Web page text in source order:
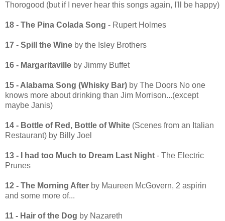
Thorogood (but if I never hear this songs again, I'll be happy)
18 - The Pina Colada Song - Rupert Holmes
17 - Spill the Wine by the Isley Brothers
16 - Margaritaville by Jimmy Buffet
15 - Alabama Song (Whisky Bar) by The Doors No one
knows more about drinking than Jim Morrison...(except
maybe Janis)
14 - Bottle of Red, Bottle of White (Scenes from an Italian
Restaurant) by Billy Joel
13 - I had too Much to Dream Last Night - The Electric
Prunes
12 - The Morning After by Maureen McGovern, 2 aspirin
and some more of...
11 - Hair of the Dog by Nazareth